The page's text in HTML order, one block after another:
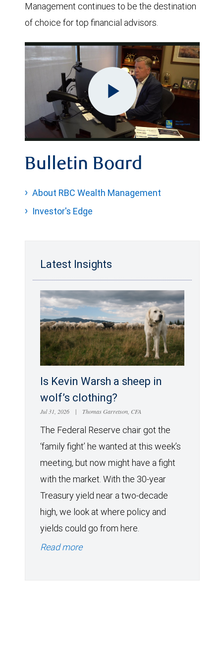
Management continues to be the destination
of choice for top financial advisors.
Play
Video
Bulletin Board
About RBC Wealth Management
Investor's Edge
Latest Insights
Is Kevin Warsh a sheep in
wolf’s clothing?
Jul 31, 2026 | Thomas Garretson, CFA
The Federal Reserve chair got the
‘family fight’ he wanted at this week’s
meeting, but now might have a fight
with the market. With the 30-year
Treasury yield near a two-decade
high, we look at where policy and
yields could go from here.
Read more